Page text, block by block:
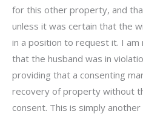
for this other property, and
unless it was certain that the
in a position to request it. I am
that the husband was in
providing that a consenting
recovery of property without
consent. This is simply